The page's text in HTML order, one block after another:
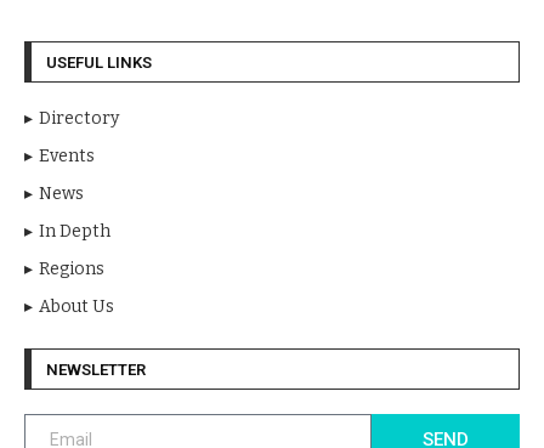
USEFUL LINKS
Directory
Events
News
In Depth
Regions
About Us
NEWSLETTER
SEND